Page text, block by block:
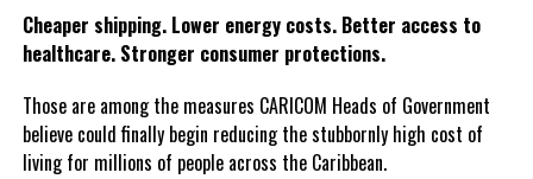
Cheaper shipping. Lower energy costs. Better access to
healthcare. Stronger consumer protections.
Those are among the measures CARICOM Heads of Government
believe could finally begin reducing the stubbornly high cost of
living for millions of people across the Caribbean.